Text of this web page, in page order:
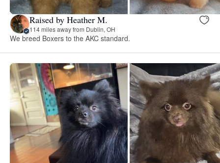
Raised by Heather M.
114 miles away from Dublin, OH
We breed Boxers to the AKC standard.